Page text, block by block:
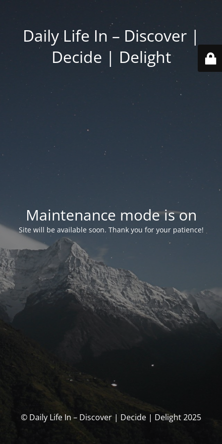
Daily Life In – Discover |
Decide | Delight
Maintenance mode is on
Site will be available soon. Thank you for your patience!
© Daily Life In – Discover | Decide | Delight 2025